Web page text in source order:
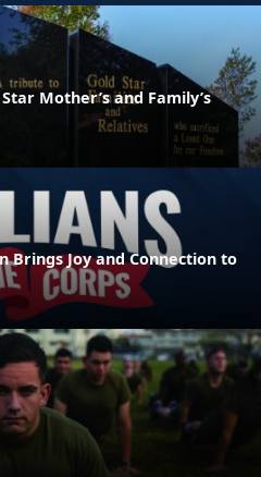
Mother’s and Family’s
Brings Joy and Connection to